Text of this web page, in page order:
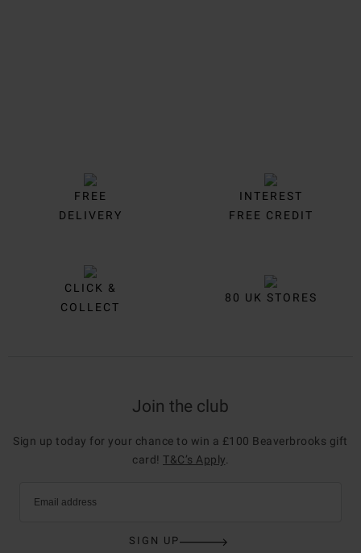
FREE
DELIVERY
INTEREST
FREE CREDIT
CLICK &
COLLECT
80 UK STORES
Join the club
Sign up today for your chance to win a £100 Beaverbrooks gift
card! T&C’s Apply
Email address
SIGN UP